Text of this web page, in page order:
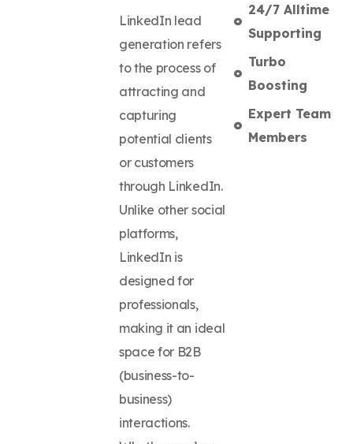
LinkedIn lead
generation refers
to the process of
attracting and
capturing
potential clients
or customers
through LinkedIn.
Unlike other social
platforms,
LinkedIn is
designed for
professionals,
making it an ideal
space for B2B
(business-to-
business)
interactions.
24/7 Alltime
Supporting
Turbo
Boosting
Expert Team
Members